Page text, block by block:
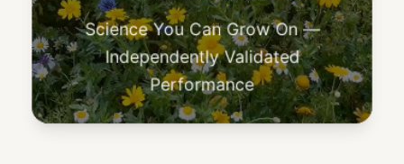
Publications
Peer-Reviewed Science — Decades
of Proven Results